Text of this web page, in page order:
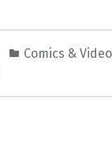
Comics &